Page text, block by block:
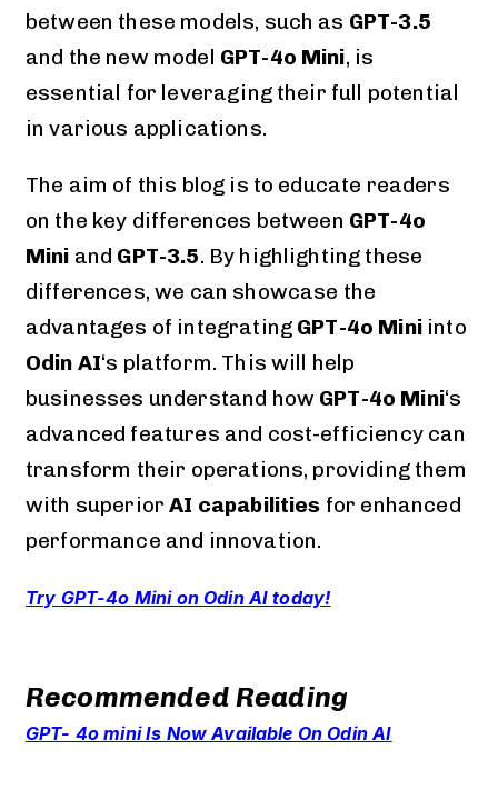
between these models, such as GPT-3.5
and the new model GPT-4o Mini, is
essential for leveraging their full potential
in various applications.
The aim of this blog is to educate readers
on the key differences between GPT-4o
Mini and GPT-3.5. By highlighting these
differences, we can showcase the
advantages of integrating GPT-4o Miniinto
Odin AI‘s platform. This will help
businesses understand how GPT-4o Mini‘s
advanced features and cost-efficiency can
transform their operations, providing them
with superiorAI capabilities for enhanced
performance and innovation.
Try GPT-4o Mini on Odin AI today!
Recommended Reading
GPT- 4o mini Is Now Available On Odin AI